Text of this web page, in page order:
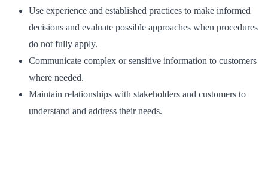
Use experience and established practices to make informed
decisions and evaluate possible approaches when procedures
do not fully apply.
Communicate complex or sensitive information to customers
where needed.
Maintain relationships with stakeholders and customers to
understand and address their needs.